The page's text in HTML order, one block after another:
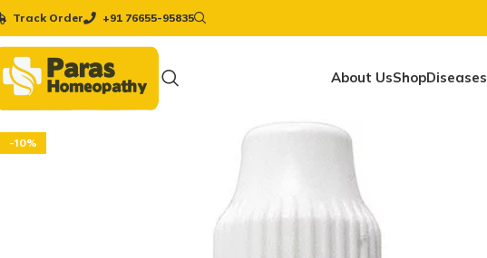
Track Order +91 76655-95835
About UsShopDiseases
-10%